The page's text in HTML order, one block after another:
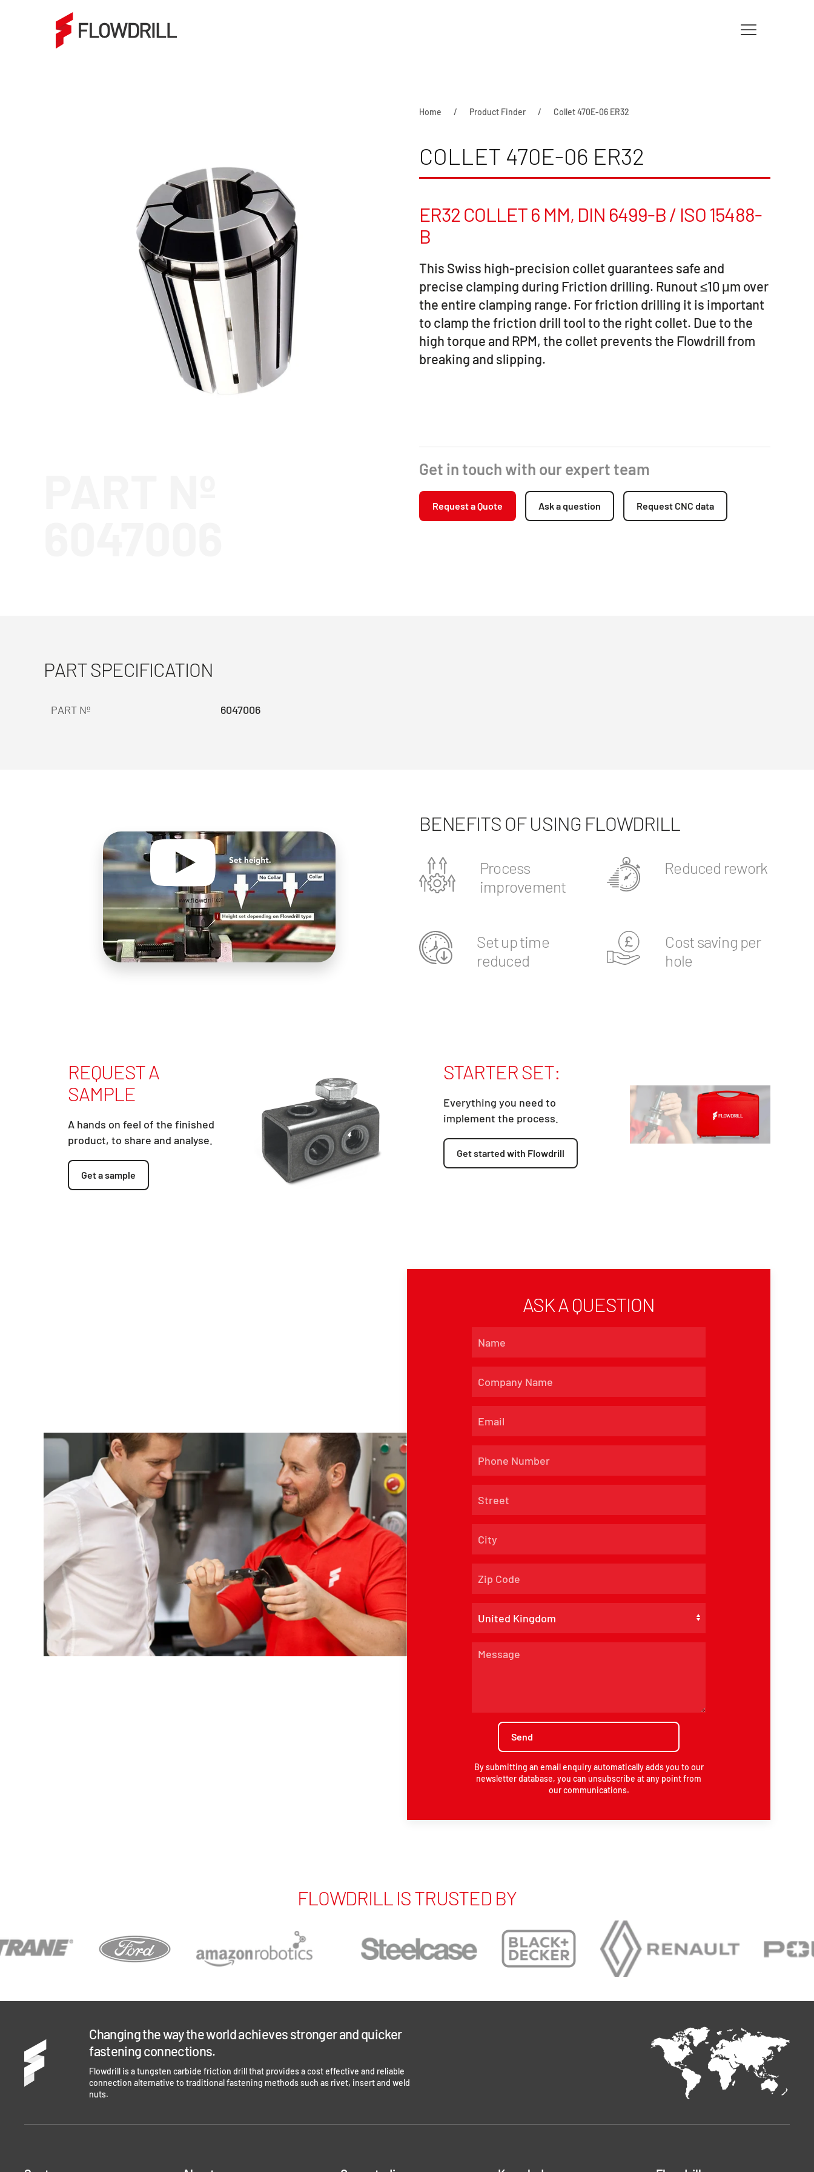
Home Product Finder Collet 470E-06 ER32
COLLET 470E-06 ER32
ER32 COLLET 6 MM, DIN 6499-B / ISO 15488-
B
This Swiss high-precision collet guarantees safe and
precise clamping during Friction drilling. Runout ≤10 μm over
the entire clamping range. For friction drilling it is important
to clamp the friction drill tool to the right collet. Due to the
high torque and RPM, the collet prevents the Flowdrill from
breaking and slipping.
Get in touch with our expert team
Request a Quote Ask a question Request CNC data
PART SPECIFICATION
PART Nº 6047006
BENEFITS OF USING FLOWDRILL
Process
improvement
Reduced rework
Set up time
reduced
Cost saving per
hole
REQUEST A
SAMPLE
A hands on feel of the finished
product, to share and analyse.
Get a sample
STARTER SET:
Everything you need to
implement the process.
Get started with Flowdrill
ASK A QUESTION
By submitting an email enquiry automatically adds you to our
newsletter database, you can unsubscribe at any point from
our communications.
FLOWDRILL IS TRUSTED BY
Changing the way the world achieves stronger and quicker
fastening connections.
Flowdrill is a tungsten carbide friction drill that provides a cost effective and reliable
connection alternative to traditional fastening methods such as rivet, insert and weld
nuts.